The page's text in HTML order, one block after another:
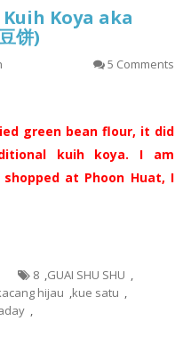
Koya aka
饼)
5 Comments
green bean flour, it did
kuih koya. I am
at Phoon Huat, I
8 ,GUAI SHU SHU ,
hijau ,kue satu ,
,